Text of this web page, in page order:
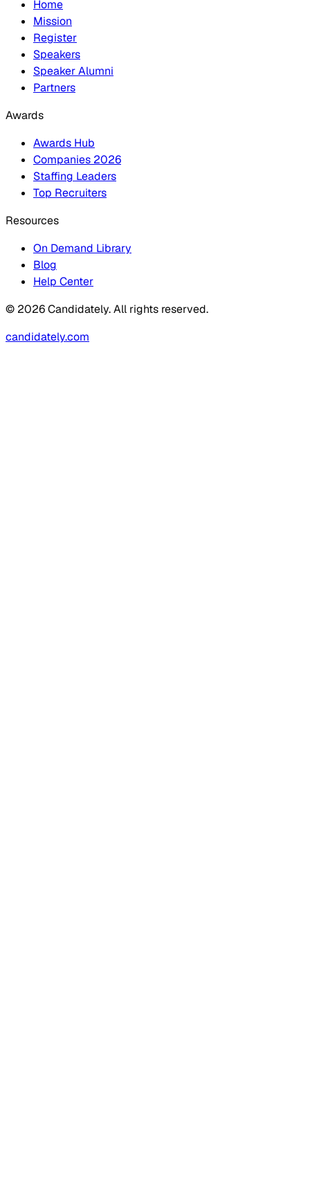
Home
Mission
Register
Speakers
Speaker Alumni
Partners
Awards
Awards Hub
Companies 2026
Staffing Leaders
Top Recruiters
Resources
On Demand Library
Blog
Help Center
© 2026 Candidately. All rights reserved.
candidately.com